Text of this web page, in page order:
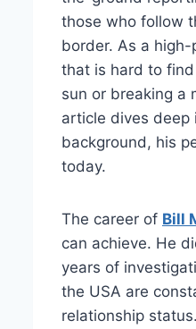
those who follow
border. As a
that is hard to
sun or breaking a
article dives deep
background, his
today.
The career of Bill
can achieve. He
years of
the USA are
relationship